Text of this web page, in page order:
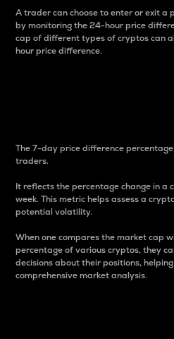
A trader can choose to enter or exit a
by monitoring the 24-hour price
cap of different types of cryptos can
hour price difference.
The 7-day price difference
traders.
It reflects the percentage change in a
week. This metric helps assess a
potential volatility.
When one compares the market cap
percentage of various cryptos, they
decisions about their positions,
comprehensive market analysis.